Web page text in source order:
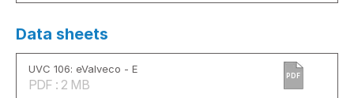
Data sheets
UVC 106: eValveco - E
PDF : 2 MB
PDF